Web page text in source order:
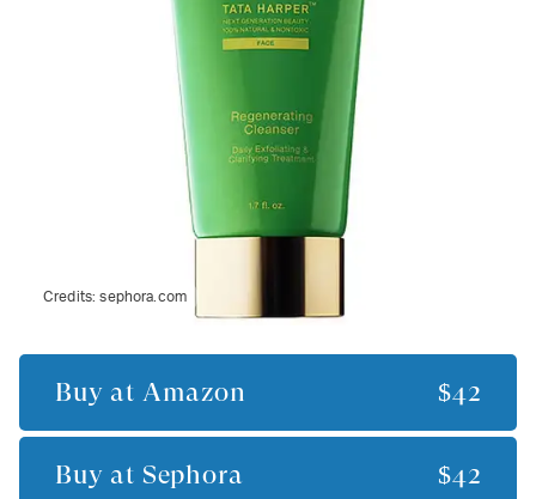
Credits:sephora.com
Buy at Amazon $42
Buy at Sephora $42